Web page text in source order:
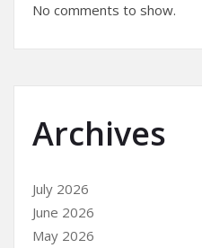
No comments to show.
Archives
July 2026
June 2026
May 2026